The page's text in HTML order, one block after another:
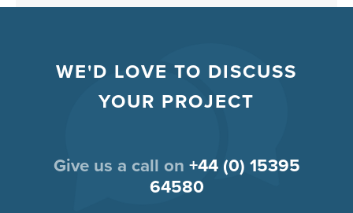
WE'D LOVE TO DISCUSS
YOUR PROJECT
Give us a call on +44 (0) 15395
64580